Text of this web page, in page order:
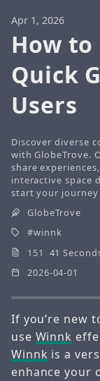
Apr 1, 2026
How to
Quick
Users
Discover diverse
with GlobeTrove.
share
interactive space
start your
GlobeTrove
winnk
151 41
2026-04-01
If you’re new
use Winnk
Winnk is a
enhance your